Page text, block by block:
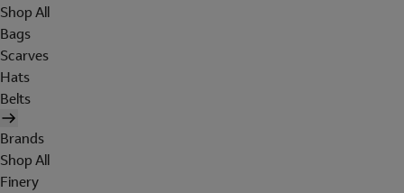
Shop All
Bags
Scarves
Hats
Belts
Brands
Shop All
Finery